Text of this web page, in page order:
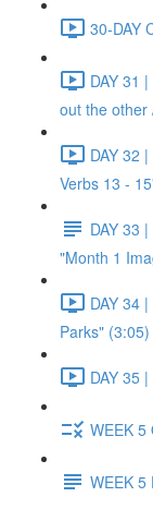
30-DAY
DAY 31
out the other
DAY 32
Verbs 13 -
DAY 33
"Month 1
DAY 34
Parks" (3:05)
DAY 35
WEEK 5
WEEK 5